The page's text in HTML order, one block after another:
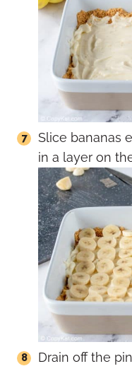
Slice bananas
in a layer on
Drain off the